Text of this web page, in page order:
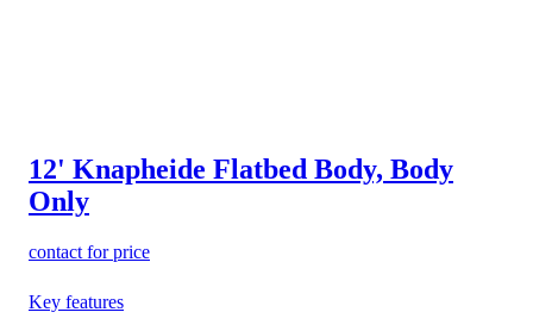
12' Knapheide Flatbed Body, Body
Only
contact for price
Key features